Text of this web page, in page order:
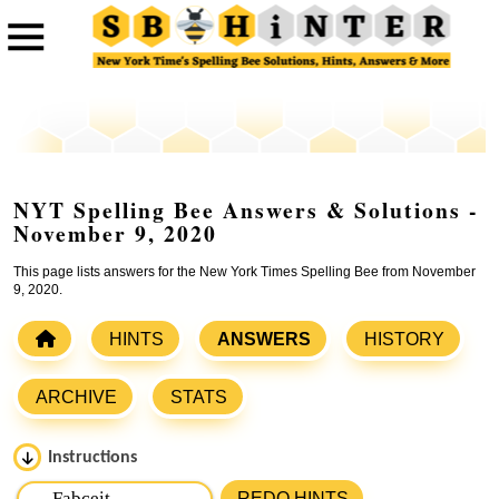
NYT Spelling Bee Answers & Solutions -
November 9, 2020
This page lists answers for the New York Times Spelling Bee from November
9, 2020.
HINTS ANSWERS HISTORY
ARCHIVE STATS
Instructions